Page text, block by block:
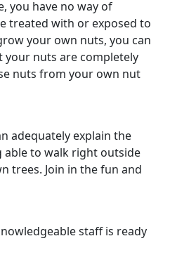
you have no way of
treated with or exposed to
your own nuts, you can
your nuts are completely
nuts from your own nut
adequately explain the
to walk right outside
trees. Join in the fun and
staff is ready